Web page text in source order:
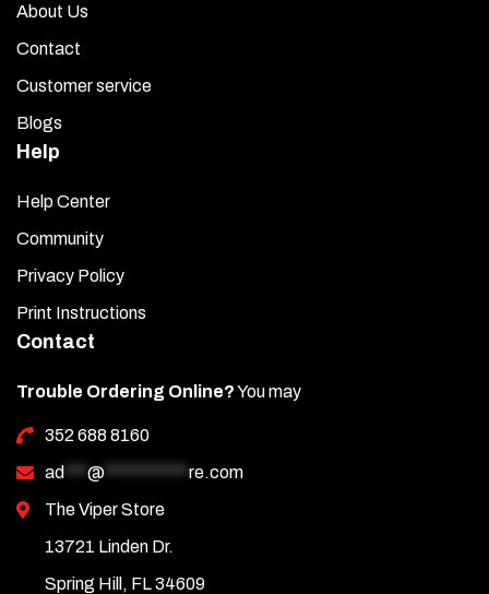
About Us
Contact
Customer service
Blogs
Help
Help Center
Community
Privacy Policy
Print Instructions
Contact
Trouble Ordering Online?You may
352 688 8160
ad
@
re.com
The Viper Store
13721 Linden Dr.
Spring Hill, FL 34609